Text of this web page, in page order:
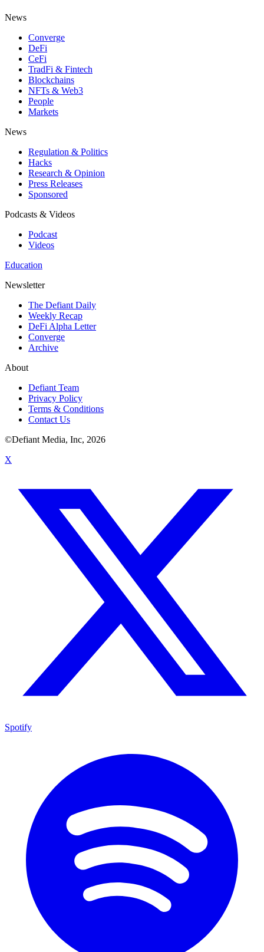
News
Converge
DeFi
CeFi
TradFi & Fintech
Blockchains
NFTs & Web3
People
Markets
News
Regulation & Politics
Hacks
Research & Opinion
Press Releases
Sponsored
Podcasts & Videos
Podcast
Videos
Education
Newsletter
The Defiant Daily
Weekly Recap
DeFi Alpha Letter
Converge
Archive
About
Defiant Team
Privacy Policy
Terms & Conditions
Contact Us
©Defiant Media, Inc, 2026
X
Spotify